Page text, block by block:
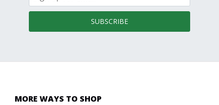
SUBSCRIBE
MORE WAYS TO SHOP